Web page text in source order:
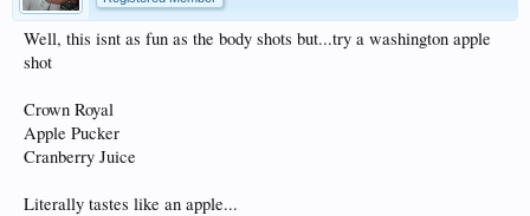
Well, this isnt as fun as the body shots but...try a washington apple
shot
Crown Royal
Apple Pucker
Cranberry Juice
Literally tastes like an apple...